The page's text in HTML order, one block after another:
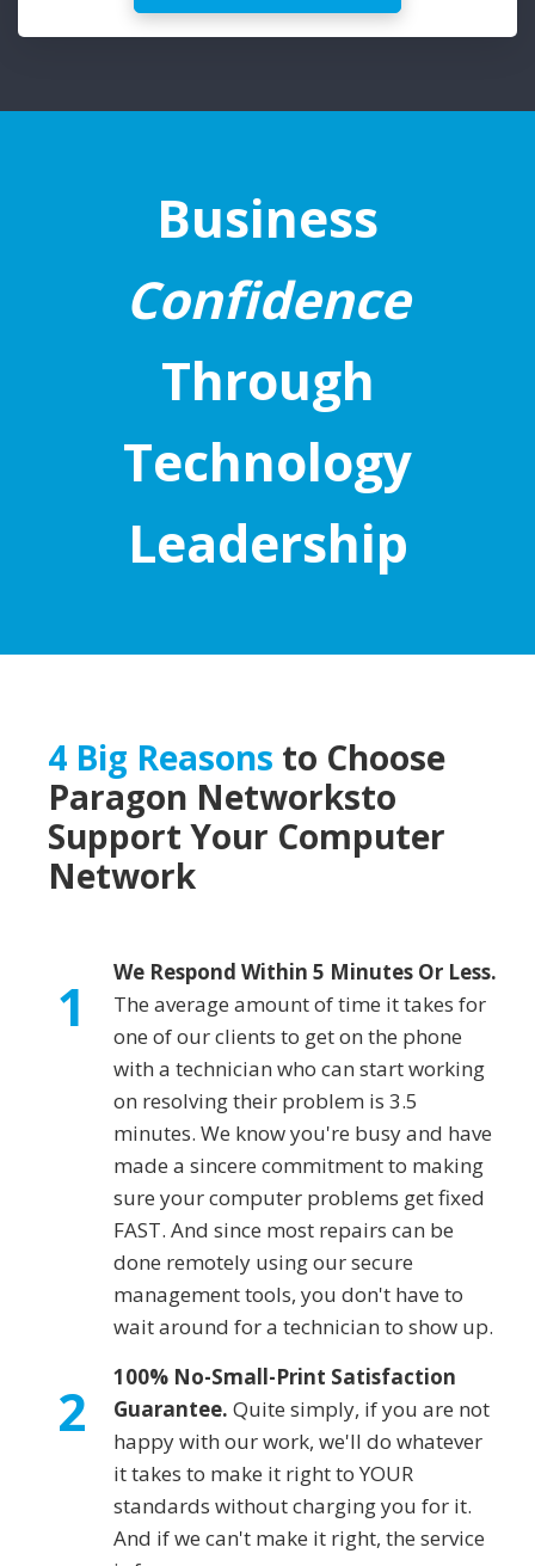
Business
Confidence
Through
Technology
Leadership
4 Big Reasons to Choose
Paragon Networksto
Support Your Computer
Network
1
We Respond Within 5 Minutes Or Less.
The average amount of time it takes for
one of our clients to get on the phone
with a technician who can start working
on resolving their problem is 3.5
minutes. We know you're busy and have
made a sincere commitment to making
sure your computer problems get fixed
FAST. And since most repairs can be
done remotely using our secure
management tools, you don't have to
wait around for a technician to show up.
2
100% No-Small-Print Satisfaction
Guarantee. Quite simply, if you are not
happy with our work, we'll do whatever
it takes to make it right to YOUR
standards without charging you for it.
And if we can't make it right, the service